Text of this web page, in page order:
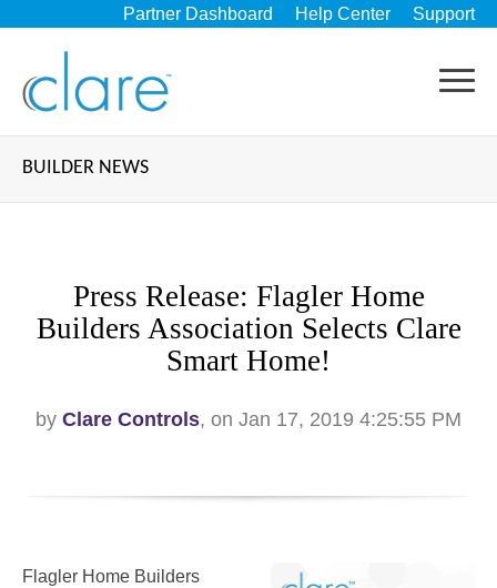
Partner Dashboard Help Center Support
BUILDER NEWS
Press Release: Flagler Home
Builders Association Selects Clare
Smart Home!
by Clare Controls, on Jan 17, 2019 4:25:55 PM
Flagler Home Builders